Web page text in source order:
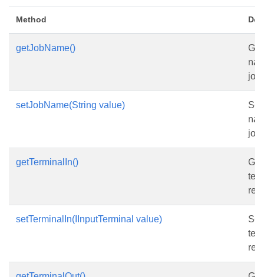
Method
getJobName()
job.
setJobName(String value)
job.
getTerminalIn()
setTerminalIn(IInputTerminal value)